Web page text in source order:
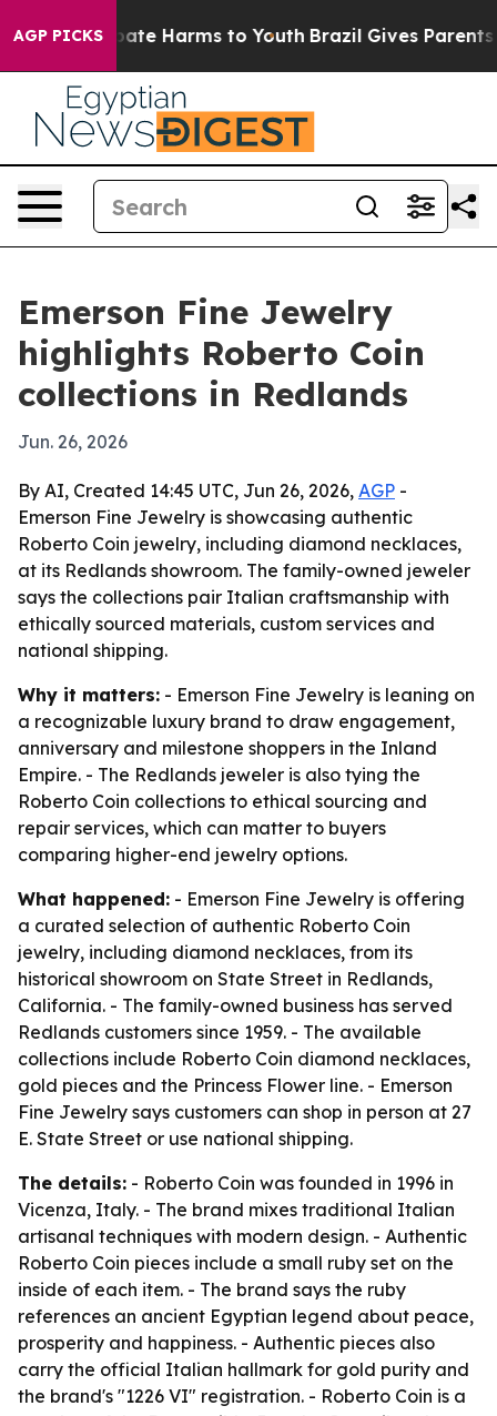
AGP PICKS
to Abate Harms to Youth Brazil Gives Parents
Emerson Fine Jewelry
highlights Roberto Coin
collections in Redlands
Jun. 26, 2026
By AI, Created 14:45 UTC, Jun 26, 2026, AGP -
Emerson Fine Jewelry is showcasing authentic
Roberto Coin jewelry, including diamond necklaces,
at its Redlands showroom. The family-owned jeweler
says the collections pair Italian craftsmanship with
ethically sourced materials, custom services and
national shipping.
Why it matters: - Emerson Fine Jewelry is leaning on
a recognizable luxury brand to draw engagement,
anniversary and milestone shoppers in the Inland
Empire. - The Redlands jeweler is also tying the
Roberto Coin collections to ethical sourcing and
repair services, which can matter to buyers
comparing higher-end jewelry options.
What happened: - Emerson Fine Jewelry is offering
a curated selection of authentic Roberto Coin
jewelry, including diamond necklaces, from its
historical showroom on State Street in Redlands,
California. - The family-owned business has served
Redlands customers since 1959. - The available
collections include Roberto Coin diamond necklaces,
gold pieces and the Princess Flower line. - Emerson
Fine Jewelry says customers can shop in person at 27
E. State Street or use national shipping.
The details: - Roberto Coin was founded in 1996 in
Vicenza, Italy. - The brand mixes traditional Italian
artisanal techniques with modern design. - Authentic
Roberto Coin pieces include a small ruby set on the
inside of each item. - The brand says the ruby
references an ancient Egyptian legend about peace,
prosperity and happiness. - Authentic pieces also
carry the official Italian hallmark for gold purity and
the brand's "1226 VI" registration. - Roberto Coin is a